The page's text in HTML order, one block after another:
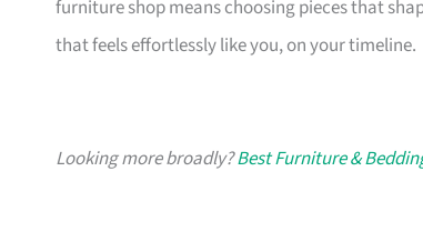
furniture shop means choosing pieces that
that feels effortlessly like you, on your timeline.
Looking more broadly?Best Furniture &